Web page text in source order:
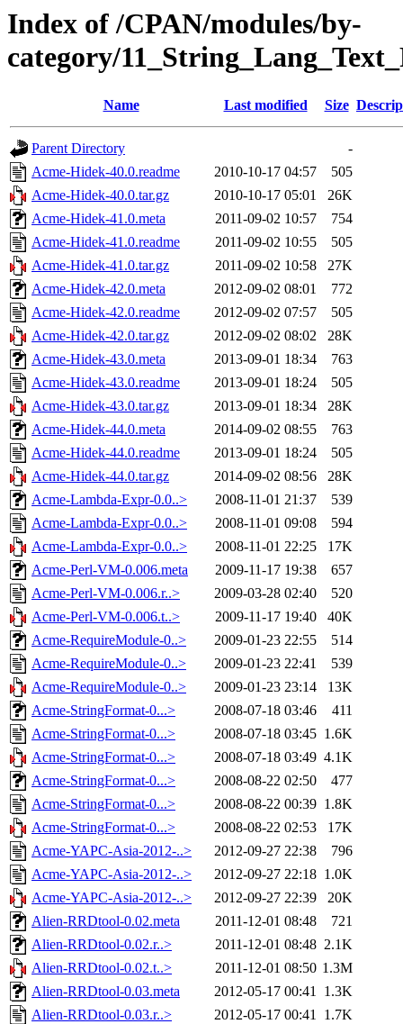
Index of /CPAN/modules/by-
category/
Name Last modified Size
Parent Directory
-
Acme-Hidek-40.0.readme
2010-10-17 04:57
505
Acme-Hidek-40.0.tar.gz
2010-10-17 05:01
26K
Acme-Hidek-41.0.meta
2011-09-02 10:57
754
Acme-Hidek-41.0.readme
2011-09-02 10:55
505
Acme-Hidek-41.0.tar.gz
2011-09-02 10:58
27K
Acme-Hidek-42.0.meta
2012-09-02 08:01
772
Acme-Hidek-42.0.readme
2012-09-02 07:57
505
Acme-Hidek-42.0.tar.gz
2012-09-02 08:02
28K
Acme-Hidek-43.0.meta
2013-09-01 18:34
763
Acme-Hidek-43.0.readme
2013-09-01 18:24
505
Acme-Hidek-43.0.tar.gz
2013-09-01 18:34
28K
Acme-Hidek-44.0.meta
2014-09-02 08:55
763
Acme-Hidek-44.0.readme
2013-09-01 18:24
505
Acme-Hidek-44.0.tar.gz
2014-09-02 08:56
28K
Acme-Lambda-Expr-0.0..>
2008-11-01 21:37
539
Acme-Lambda-Expr-0.0..>
2008-11-01 09:08
594
Acme-Lambda-Expr-0.0..>
2008-11-01 22:25
17K
Acme-Perl-VM-0.006.meta
2009-11-17 19:38
657
Acme-Perl-VM-0.006.r..>
2009-03-28 02:40
520
Acme-Perl-VM-0.006.t..>
2009-11-17 19:40
40K
Acme-RequireModule-0..>
2009-01-23 22:55
514
Acme-RequireModule-0..>
2009-01-23 22:41
539
Acme-RequireModule-0..>
2009-01-23 23:14
13K
Acme-StringFormat-0...>
2008-07-18 03:46
411
Acme-StringFormat-0...>
2008-07-18 03:45 1.6K
Acme-StringFormat-0...>
2008-07-18 03:49 4.1K
Acme-StringFormat-0...>
2008-08-22 02:50
477
Acme-StringFormat-0...>
2008-08-22 00:39 1.8K
Acme-StringFormat-0...>
2008-08-22 02:53
17K
Acme-YAPC-Asia-2012-..>
2012-09-27 22:38
796
Acme-YAPC-Asia-2012-..>
2012-09-27 22:18 1.0K
Acme-YAPC-Asia-2012-..>
2012-09-27 22:39
20K
Alien-RRDtool-0.02.meta
2011-12-01 08:48
721
Alien-RRDtool-0.02.r..>
2011-12-01 08:48 2.1K
Alien-RRDtool-0.02.t..>
2011-12-01 08:50 1.3M
Alien-RRDtool-0.03.meta
2012-05-17 00:41 1.3K
Alien-RRDtool-0.03.r..>
2012-05-17 00:41 1.7K